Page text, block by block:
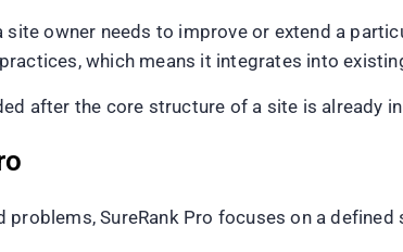
site owner needs to improve or extend a
which means it integrates into
after the core structure of a site is already
SureRank Pro focuses on a